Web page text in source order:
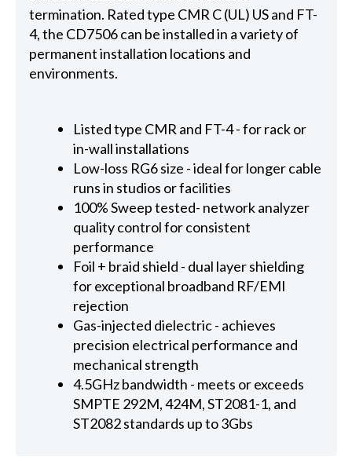
termination. Rated type CMR C (UL) US and FT-
4, the CD7506 can be installed in a variety of
permanent installation locations and
environments.
Listed type CMR and FT-4 - for rack or
in-wall installations
Low-loss RG6 size - ideal for longer cable
runs in studios or facilities
100% Sweep tested- network analyzer
quality control for consistent
performance
Foil + braid shield - dual layer shielding
for exceptional broadband RF/EMI
rejection
Gas-injected dielectric - achieves
precision electrical performance and
mechanical strength
4.5GHz bandwidth - meets or exceeds
SMPTE 292M, 424M, ST2081-1, and
ST2082 standards up to 3Gbs